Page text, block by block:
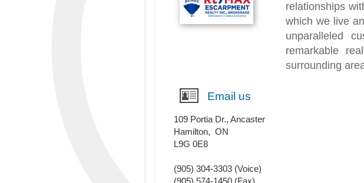
relationships
which we live
unparalleled
remarkable
surrounding
Email us
109 Portia Dr., Ancaster
Hamilton, ON
L9G 0E8
(905) 304-3303 (Voice)
(905) 574-1450 (Fax)